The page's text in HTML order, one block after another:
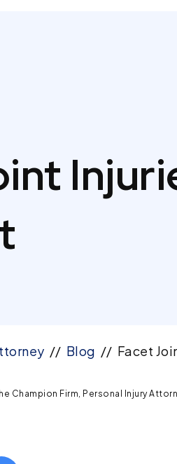
// Blog // Facet
Champion Firm, Personal Injury